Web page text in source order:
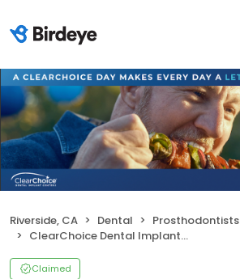
Riverside, CA Dental
Prosthodontists
ClearChoice Dental Implant Center - Riverside
Claimed